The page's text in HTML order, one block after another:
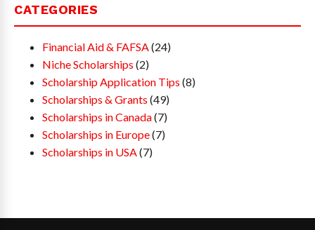
CATEGORIES
Financial Aid & FAFSA (24)
Niche Scholarships (2)
Scholarship Application Tips (8)
Scholarships & Grants (49)
Scholarships in Canada(7)
Scholarships in Europe(7)
Scholarships in USA (7)